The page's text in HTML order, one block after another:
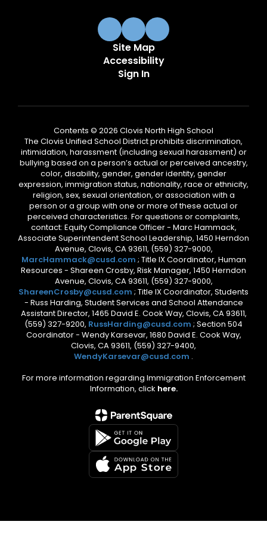
Site Map
Accessibility
Sign In
Contents © 2026 Clovis North High School
The Clovis Unified School District prohibits discrimination,
intimidation, harassment (including sexual harassment) or
bullying based on a person’s actual or perceived ancestry,
color, disability, gender, gender identity, gender
expression, immigration status, nationality, race or ethnicity,
religion, sex, sexual orientation, or association with a
person or a group with one or more of these actual or
perceived characteristics. For questions or complaints,
contact: Equity Compliance Officer - Marc Hammack,
Associate Superintendent School Leadership, 1450 Herndon
Avenue, Clovis, CA 93611, (559) 327-9000,
MarcHammack@cusd.com ; Title IX Coordinator, Human
Resources - Shareen Crosby, Risk Manager, 1450 Herndon
Avenue, Clovis, CA 93611, (559) 327-9000,
ShareenCrosby@cusd.com ; Title IX Coordinator, Students
- Russ Harding, Student Services and School Attendance
Assistant Director, 1465 David E. Cook Way, Clovis, CA 93611,
(559) 327-9200, RussHarding@cusd.com ; Section 504
Coordinator - Wendy Karsevar, 1680 David E. Cook Way,
Clovis, CA 93611, (559) 327-9400,
WendyKarsevar@cusd.com .
For more information regarding Immigration Enforcement
Information, click here.